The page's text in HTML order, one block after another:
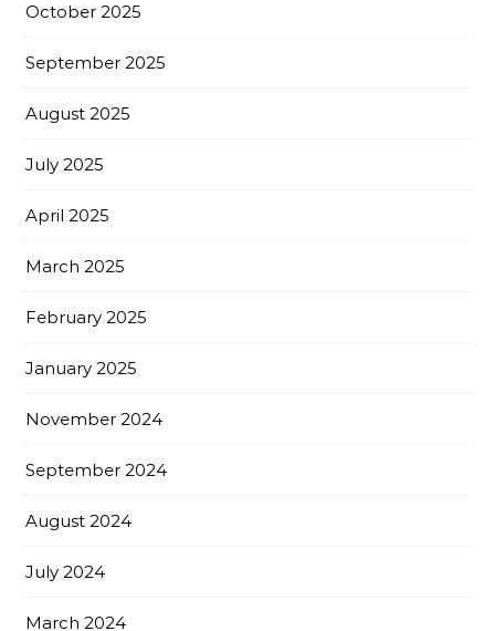
October 2025
September 2025
August 2025
July 2025
April 2025
March 2025
February 2025
January 2025
November 2024
September 2024
August 2024
July 2024
March 2024